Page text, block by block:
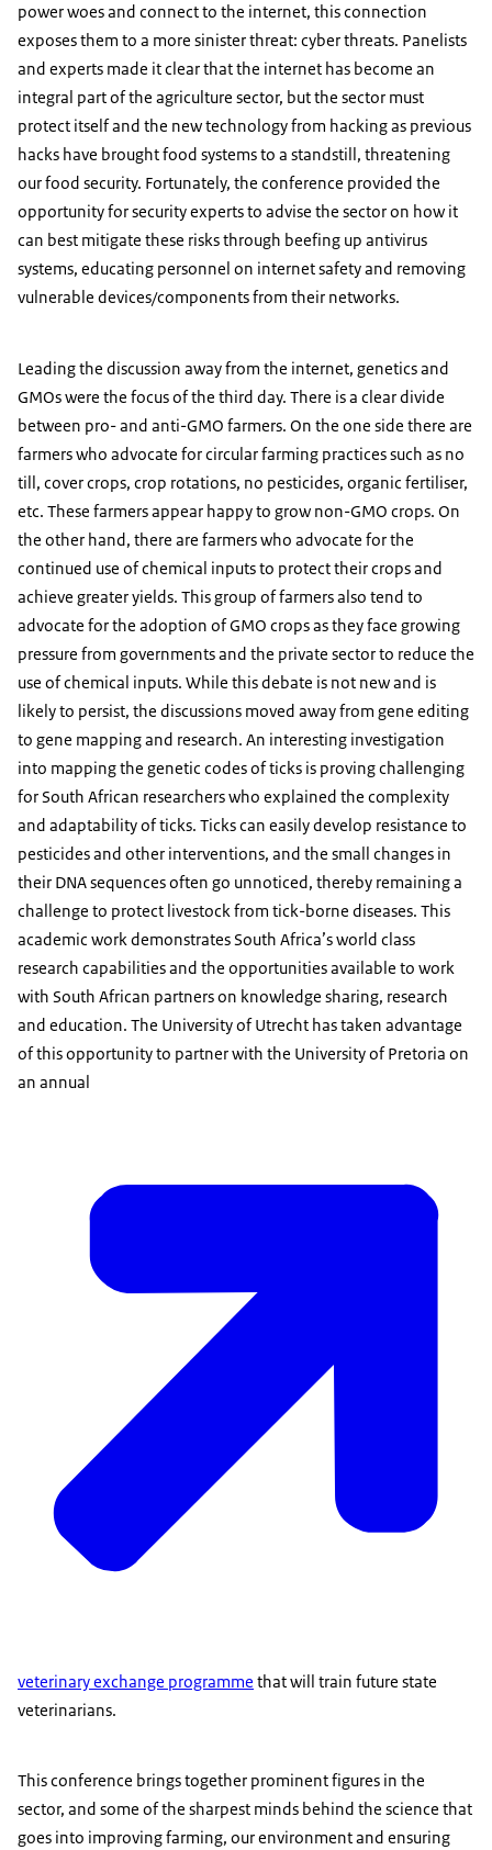
power woes and connect to the internet, this connection
exposes them to a more sinister threat: cyber threats. Panelists
and experts made it clear that the internet has become an
integral part of the agriculture sector, but the sector must
protect itself and the new technology from hacking as previous
hacks have brought food systems to a standstill, threatening
our food security. Fortunately, the conference provided the
opportunity for security experts to advise the sector on how it
can best mitigate these risks through beefing up antivirus
systems, educating personnel on internet safety and removing
vulnerable devices/components from their networks.
Leading the discussion away from the internet, genetics and
GMOs were the focus of the third day. There is a clear divide
between pro- and anti-GMO farmers. On the one side there are
farmers who advocate for circular farming practices such as no
till, cover crops, crop rotations, no pesticides, organic fertiliser,
etc. These farmers appear happy to grow non-GMO crops. On
the other hand, there are farmers who advocate for the
continued use of chemical inputs to protect their crops and
achieve greater yields. This group of farmers also tend to
advocate for the adoption of GMO crops as they face growing
pressure from governments and the private sector to reduce the
use of chemical inputs. While this debate is not new and is
likely to persist, the discussions moved away from gene editing
to gene mapping and research. An interesting investigation
into mapping the genetic codes of ticks is proving challenging
for South African researchers who explained the complexity
and adaptability of ticks. Ticks can easily develop resistance to
pesticides and other interventions, and the small changes in
their DNA sequences often go unnoticed, thereby remaining a
challenge to protect livestock from tick-borne diseases. This
academic work demonstrates South Africa’s world class
research capabilities and the opportunities available to work
with South African partners on knowledge sharing, research
and education. The University of Utrecht has taken advantage
of this opportunity to partner with the University of Pretoria on
an annual
veterinary exchange programme that will train future state
veterinarians.
This conference brings together prominent figures in the
sector, and some of the sharpest minds behind the science that
goes into improving farming, our environment and ensuring